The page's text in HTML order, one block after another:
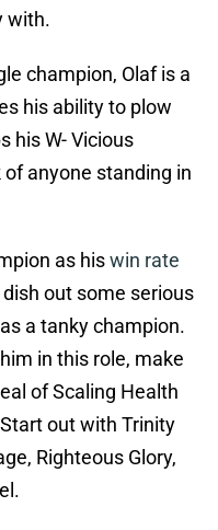
with.
champion, Olaf is a
his ability to plow
his W- Vicious
anyone standing in
as hiswin rate
dish out some serious
a tanky champion.
in this role, make
of Scaling Health
out with Trinity
Righteous Glory,